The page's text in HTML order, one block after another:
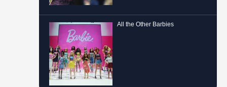
All the Other Barbies